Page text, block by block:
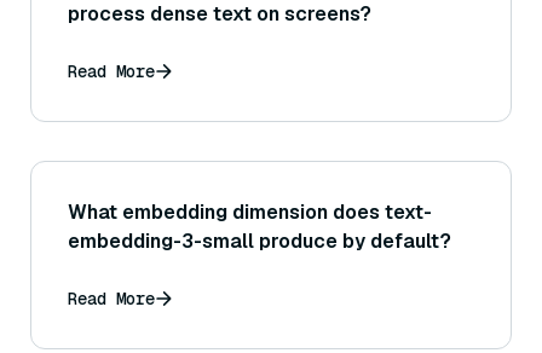
process dense text on screens?
Read More
What embedding dimension does text-
embedding-3-small produce by default?
Read More